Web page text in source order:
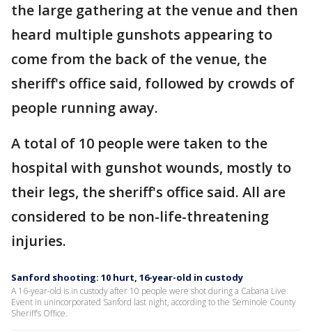
the large gathering at the venue and then
heard multiple gunshots appearing to
come from the back of the venue, the
sheriff's office said, followed by crowds of
people running away.
A total of 10 people were taken to the
hospital with gunshot wounds, mostly to
their legs, the sheriff's office said. All are
considered to be non-life-threatening
injuries.
Sanford shooting: 10 hurt, 16-year-old in custody
A 16-year-old is in custody after 10 people were shot during a Cabana Live
Event in unincorporated Sanford last night, according to the Seminole County
Sheriff’s Office.